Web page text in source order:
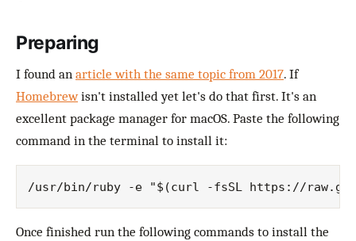
Preparing
I found an article with the same topic from 2017. If
Homebrewisn't installed yet let's do that first. It's an
excellent package manager for macOS. Paste the following
command in the terminal to install it:
Once finished run the following commands to install the